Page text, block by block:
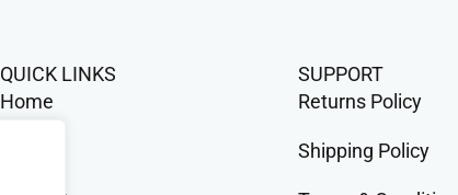
QUICK LINKS
Home
SUPPORT
Returns Policy
Shipping Policy